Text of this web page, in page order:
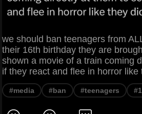
we should ban teenagers from
their 16th birthday they are
shown a movie of a train coming
if they react and flee in horror like
#media #ban #teenagers